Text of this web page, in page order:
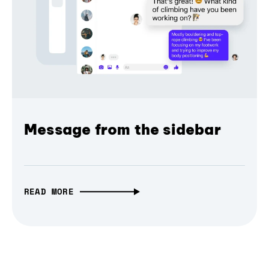
Message from the sidebar
READ MORE